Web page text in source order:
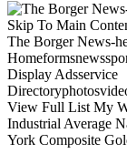
Skip To Main
The Borger News-
Display Adsservice
View Full List My
Industrial Average
York Composite